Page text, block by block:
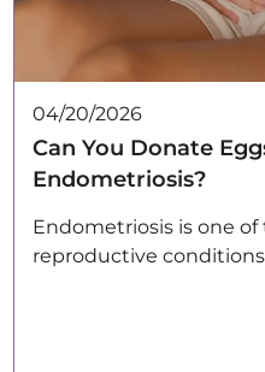
04/20/2026
Can You Donate
Endometriosis?
Endometriosis is one
reproductive